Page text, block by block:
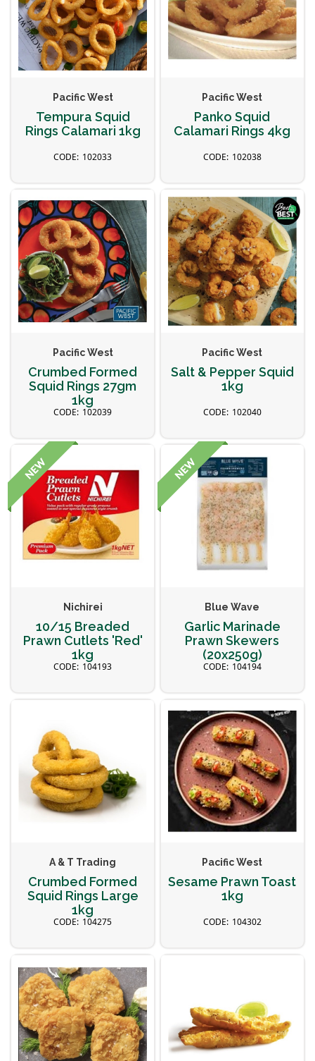
Pacific West
Tempura Squid
Rings Calamari 1kg
102033
Pacific West
Panko Squid
Calamari Rings 4kg
102038
Pacific West
Crumbed Formed
Squid Rings 27gm
1kg
102039
Pacific West
Salt & Pepper Squid
1kg
102040
Nichirei
10/15 Breaded
Prawn Cutlets 'Red'
1kg
104193
Blue Wave
Garlic Marinade
Prawn Skewers
(20x250g)
104194
A & T Trading
Crumbed Formed
Squid Rings Large
1kg
104275
Pacific West
Sesame Prawn Toast
1kg
104302